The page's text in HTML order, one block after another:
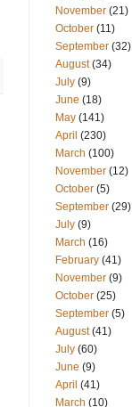
November (21)
October (11)
September (32)
August(34)
July (9)
June (18)
May (141)
April (230)
March (100)
November (12)
October (5)
September (29)
July (9)
March (16)
February (41)
November (9)
October (25)
September (5)
August(41)
July (60)
June (9)
April (41)
March (10)